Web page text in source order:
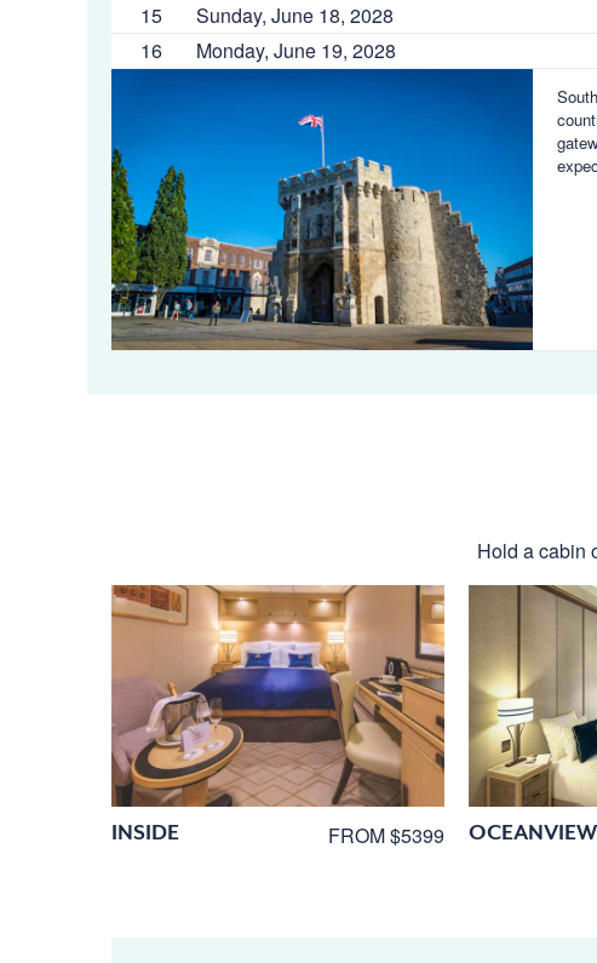
15
Sunday, June 18, 2028
16
Monday, June 19, 2028
Hold a cabin
INSIDE FROM $5399 OCEANVIEW